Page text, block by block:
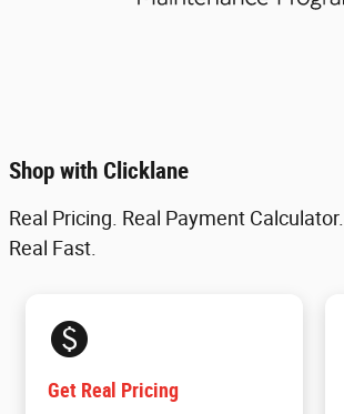
Shop with Clicklane
Real Pricing. Real Payment
Real Fast.
monetization_on
Get Real Pricing